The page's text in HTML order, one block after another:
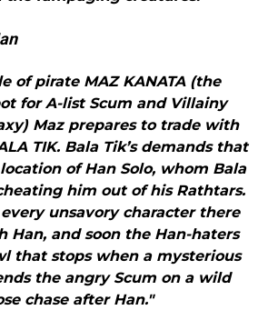
of pirate MAZ KANATA (the
for A-list Scum and Villainy
Maz prepares to trade with
TIK. Bala Tik’s demands that
of Han Solo, whom Bala
him out of his Rathtars.
unsavory character there
Han, and soon the Han-haters
that stops when a mysterious
the angry Scum on a wild
chase after Han."